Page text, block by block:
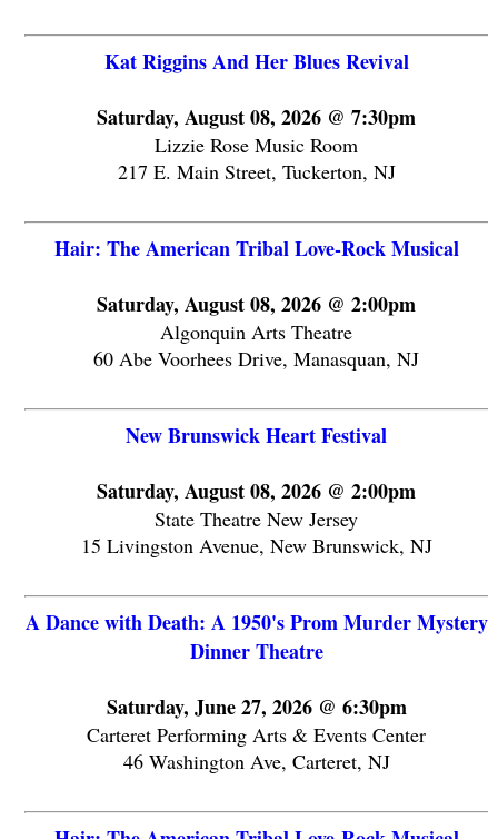
Kat Riggins And Her Blues Revival
Saturday, August 08, 2026 @ 7:30pm
Lizzie Rose Music Room
217 E. Main Street, Tuckerton, NJ
Hair: The American Tribal Love-Rock Musical
Saturday, August 08, 2026 @ 2:00pm
Algonquin Arts Theatre
60 Abe Voorhees Drive, Manasquan, NJ
New Brunswick Heart Festival
Saturday, August 08, 2026 @ 2:00pm
State Theatre New Jersey
15 Livingston Avenue, New Brunswick, NJ
A Dance with Death: A 1950's Prom Murder Mystery
Dinner Theatre
Saturday, June 27, 2026 @ 6:30pm
Carteret Performing Arts & Events Center
46 Washington Ave, Carteret, NJ